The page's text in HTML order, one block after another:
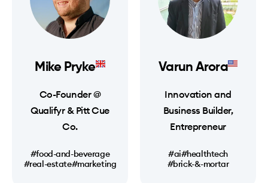
Mike Pryke
Co-Founder @
Qualifyr & Pitt Cue
Co.
#food-and-beverage
#real-estate#marketing
Varun Arora
Innovation and
Business Builder,
Entrepreneur
#ai#healthtech
#brick-&-mortar